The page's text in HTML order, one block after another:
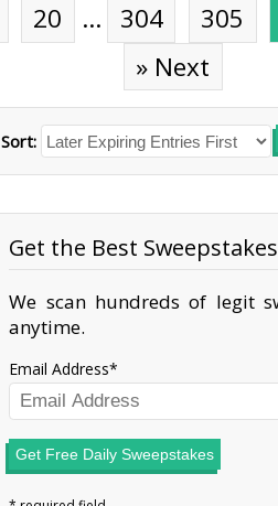
20 … 304 305
» Next
Sort:
Get the Best
We scan hundreds of legit
anytime.
Email Address
Get Free Daily Sweepstakes